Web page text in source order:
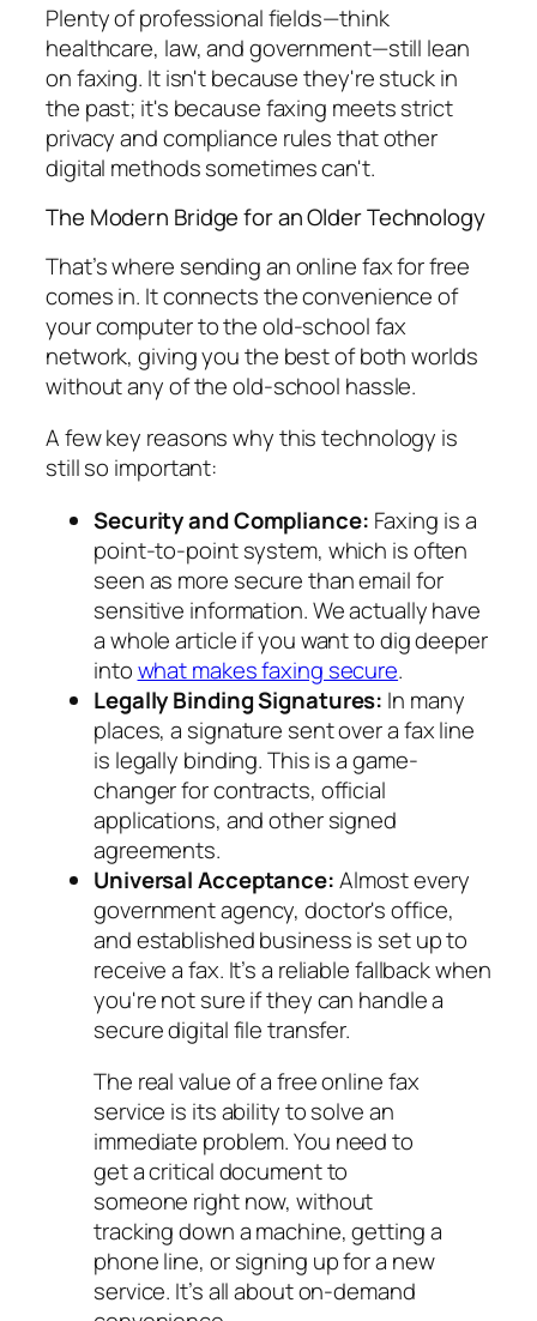
Plenty of professional fields—think
healthcare, law, and government—still lean
on faxing. It isn't because they're stuck in
the past; it's because faxing meets strict
privacy and compliance rules that other
digital methods sometimes can't.
The Modern Bridge for an Older Technology
That’s where sending an online fax for free
comes in. It connects the convenience of
your computer to the old-school fax
network, giving you the best of both worlds
without any of the old-school hassle.
A few key reasons why this technology is
still so important:
Security and Compliance: Faxing is a
point-to-point system, which is often
seen as more secure than email for
sensitive information. We actually have
a whole article if you want to dig deeper
intowhat makes faxing secure.
Legally Binding Signatures: In many
places, a signature sent over a fax line
is legally binding. This is a game-
changer for contracts, official
applications, and other signed
agreements.
Universal Acceptance:Almost every
government agency, doctor's office,
and established business is set up to
receive a fax. It’s a reliable fallback when
you're not sure if they can handle a
secure digital file transfer.
The real value of a free online fax
service is its ability to solve an
immediate problem. You need to
get a critical document to
someone right now, without
tracking down a machine, getting a
phone line, or signing up for a new
service. It’s all about on-demand